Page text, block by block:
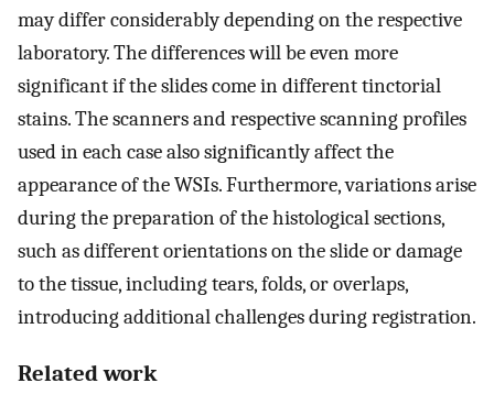
may differ considerably depending on the respective
laboratory. The differences will be even more
significant if the slides come in different tinctorial
stains. The scanners and respective scanning profiles
used in each case also significantly affect the
appearance of the WSIs. Furthermore, variations arise
during the preparation of the histological sections,
such as different orientations on the slide or damage
to the tissue, including tears, folds, or overlaps,
introducing additional challenges during registration.
Related work